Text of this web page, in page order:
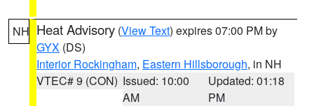
NH Heat Advisory (View Text) expires 07:00 PM by
GYX (DS)
Interior Rockingham, Eastern Hillsborough, in NH
VTEC# 9 (CON) Issued: 10:00
AM
Updated: 01:18
PM